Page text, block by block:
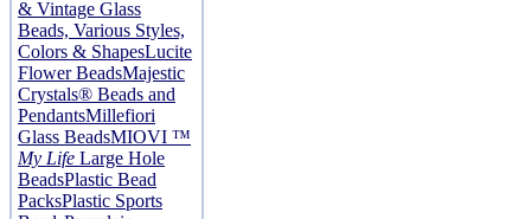
& Vintage Glass
Beads, Various Styles,
Colors & ShapesLucite
Flower BeadsMajestic
Crystals® Beads and
PendantsMillefiori
Glass BeadsMIOVI ™
My Life Large Hole
BeadsPlastic Bead
PacksPlastic Sports